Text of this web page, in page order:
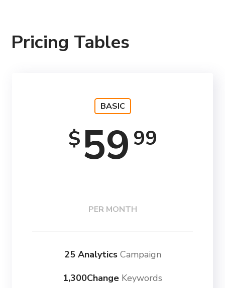
Pricing Tables
BASIC
$59 99
PER MONTH
25 AnalyticsCampaign
1,300Change Keywords